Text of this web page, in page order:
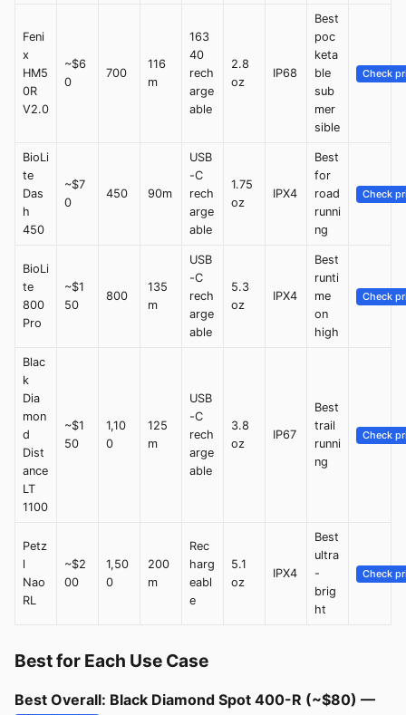
Feni
x
HM5
0R
V2.0
~$6
0
700
116
m
163
40
rech
arge
able
2.8
oz
IP68
Best
poc
keta
ble
sub
mer
sible
Check
BioLi
te
Das
h
450
~$7
0
450 90m
USB
-C
rech
arge
able
1.75
oz
IPX4
Best
for
road
runni
ng
Check
BioLi
te
800
Pro
~$1
50
800
135
m
USB
-C
rech
arge
able
5.3
oz
IPX4
Best
runti
me
on
high
Check
Blac
k
Dia
mon
d
Dist
ance
LT
1100
~$1
50
1,10
0
125
m
USB
-C
rech
arge
able
3.8
oz
IP67
Best
trail
runni
ng
Check
Petz
l
Nao
RL
~$2
00
1,50
0
200
m
Rec
harg
eabl
e
5.1
oz
IPX4
Best
ultra
-
brig
ht
Check
Best for Each Use Case
Best Overall: Black Diamond Spot 400-R (~$80) —